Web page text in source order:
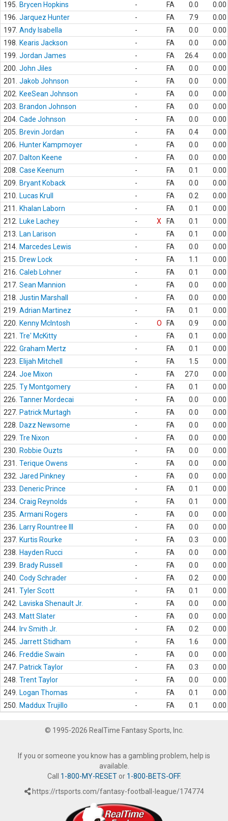
195.
Brycen Hopkins - FA 0.0
0.00
196. Jarquez Hunter - FA 7.9
0.00
197. Andy Isabella - FA 0.0
0.00
198.
Kearis Jackson - FA 0.0
0.00
199. Jordan James - FA 26.4
0.00
200. John Jiles - FA 0.0
0.00
201.
Jakob Johnson - FA 0.0
0.00
202.
KeeSean Johnson - FA 0.0
0.00
203.
Brandon Johnson - FA 0.0
0.00
204. Cade Johnson - FA 0.0
0.00
205.
Brevin Jordan - FA 0.4
0.00
206.
Hunter Kampmoyer - FA 0.0
0.00
207. Dalton Keene - FA 0.0
0.00
208. Case Keenum - FA 0.1
0.00
209.
Bryant Koback - FA 0.0
0.00
210.
Lucas Krull - FA 0.2
0.00
211.
Khalan Laborn - FA 0.1
0.00
212.
Luke Lachey - X FA 0.1
0.00
213.
Lan Larison - FA 0.1
0.00
214. Marcedes Lewis - FA 0.0
0.00
215.
Drew Lock - FA 1.1
0.00
216. Caleb Lohner - FA 0.1
0.00
217. Sean Mannion - FA 0.0
0.00
218. Justin Marshall - FA 0.0
0.00
219. Adrian Martinez - FA 0.1
0.00
220.
Kenny McIntosh - O FA 0.9
0.00
221.
Tre' McKitty - FA 0.1
0.00
222. Graham Mertz - FA 0.1
0.00
223.
Elijah Mitchell - FA 1.5
0.00
224. Joe Mixon - FA 27.0
0.00
225. Ty Montgomery - FA 0.1
0.00
226. Tanner Mordecai - FA 0.0
0.00
227. Patrick Murtagh - FA 0.0
0.00
228.
Dazz Newsome - FA 0.0
0.00
229. Tre Nixon - FA 0.0
0.00
230.
Robbie Ouzts - FA 0.0
0.00
231.
Terique Owens - FA 0.0
0.00
232. Jared Pinkney - FA 0.0
0.00
233.
Deneric Prince - FA 0.1
0.00
234. Craig Reynolds - FA 0.1
0.00
235. Armani Rogers - FA 0.0
0.00
236.
Larry Rountree III - FA 0.0
0.00
237. Kurtis Rourke - FA 0.3
0.00
238.
Hayden Rucci - FA 0.0
0.00
239.
Brady Russell - FA 0.0
0.00
240. Cody Schrader - FA 0.2
0.00
241.
Tyler Scott - FA 0.1
0.00
242.
Laviska Shenault Jr. - FA 0.0
0.00
243.
Matt Slater - FA 0.0
0.00
244.
Irv Smith Jr. - FA 0.2
0.00
245. Jarrett Stidham - FA 1.6
0.00
246.
Freddie Swain - FA 0.0
0.00
247. Patrick Taylor - FA 0.3
0.00
248. Trent Taylor - FA 0.0
0.00
249.
Logan Thomas - FA 0.1
0.00
250.
Maddux Trujillo - FA 0.1 0.00
© 1995-2026 RealTime Fantasy Sports, Inc.
If you or someone you know has a gambling problem, help is
available.
Call 1-800-MY-RESETor 1-800-BETS-OFF.
https://rtsports.com/fantasy-football-league/174774